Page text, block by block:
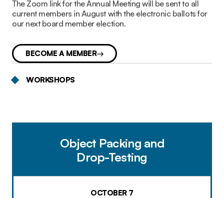
The Zoom link for the Annual Meeting will be sent to all
current members in August with the electronic ballots for
our next board member election.
BECOME A MEMBER
WORKSHOPS
Object Packing and
Drop-Testing
OCTOBER 7